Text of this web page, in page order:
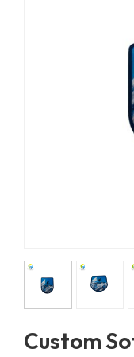
Custom